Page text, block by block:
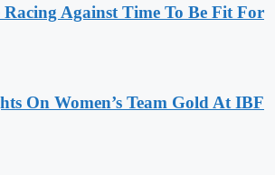
Against Time To Be Fit For
On Women’s Team Gold At IBF